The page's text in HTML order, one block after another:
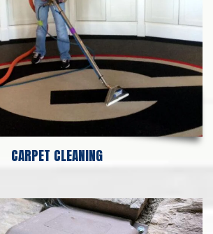
CARPET CLEANING